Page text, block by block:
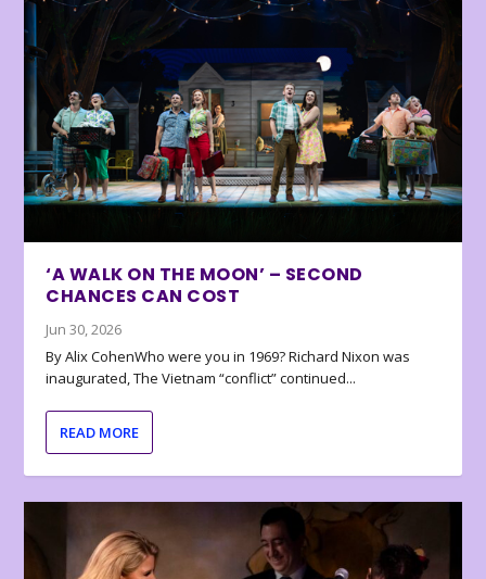
‘A WALK ON THE MOON’ – SECOND
CHANCES CAN COST
Jun 30, 2026
By Alix CohenWho were you in 1969? Richard Nixon was
inaugurated, The Vietnam “conflict” continued...
READ MORE